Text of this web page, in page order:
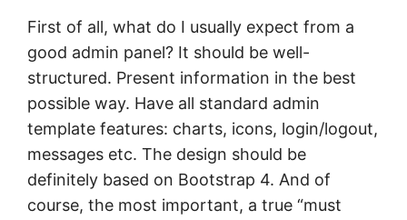
First of all, what do I usually expect from a
good admin panel? It should be well-
structured. Present information in the best
possible way. Have all standard admin
template features: charts, icons, login/logout,
messages etc. The design should be
definitely based on Bootstrap 4. And of
course, the most important, a true “must